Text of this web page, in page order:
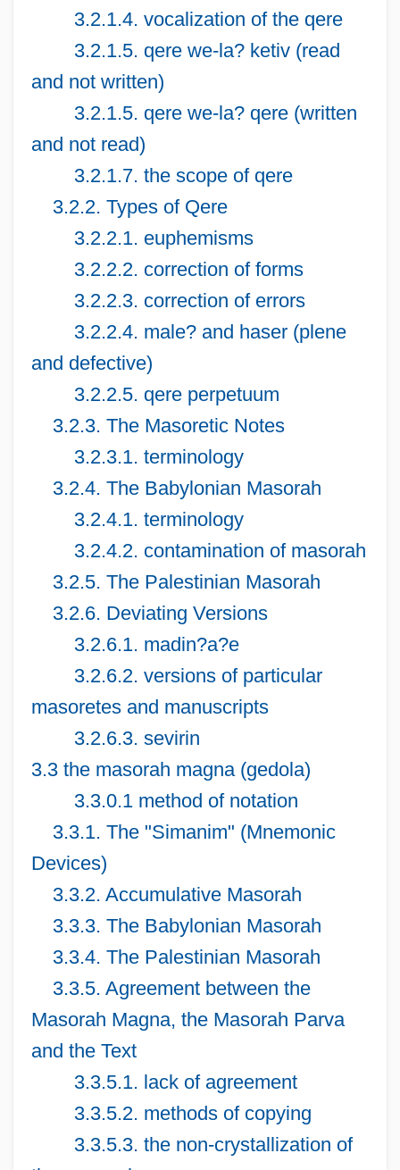
3.2.1.4. vocalization of the qere
3.2.1.5. qere we-la? ketiv (read
and not written)
3.2.1.5. qere we-la? qere (written
and not read)
3.2.1.7. the scope of qere
3.2.2. Types of Qere
3.2.2.1. euphemisms
3.2.2.2. correction of forms
3.2.2.3. correction of errors
3.2.2.4. male? and haser (plene
and defective)
3.2.2.5. qere perpetuum
3.2.3. The Masoretic Notes
3.2.3.1. terminology
3.2.4. The Babylonian Masorah
3.2.4.1. terminology
3.2.4.2. contamination of masorah
3.2.5. The Palestinian Masorah
3.2.6. Deviating Versions
3.2.6.1. madin?a?e
3.2.6.2. versions of particular
masoretes and manuscripts
3.2.6.3. sevirin
3.3 the masorah magna (gedola)
3.3.0.1 method of notation
3.3.1. The "Simanim" (Mnemonic
Devices)
3.3.2. Accumulative Masorah
3.3.3. The Babylonian Masorah
3.3.4. The Palestinian Masorah
3.3.5. Agreement between the
Masorah Magna, the Masorah Parva
and the Text
3.3.5.1. lack of agreement
3.3.5.2. methods of copying
3.3.5.3. the non-crystallization of